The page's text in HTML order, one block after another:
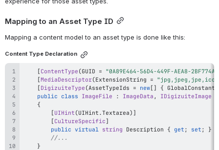
Mapping to an Asset Type ID
Mapping a content model to an asset type is done like this:
Content Type Declaration
[ ContentType (GUID = "0A89E464-56D4-449F-AEA8-
[MediaDescriptor(ExtensionString =
[ DigizuiteType (AssetTypeIds = new[ ] { GlobalConstants
public class ImageFile : ImageData ,
IDigizuiteImage
{
[ UIHint (UIHint . Textarea) ]
[ CultureSpecific]
public virtual string Description { get ; set ;
}
//...
}